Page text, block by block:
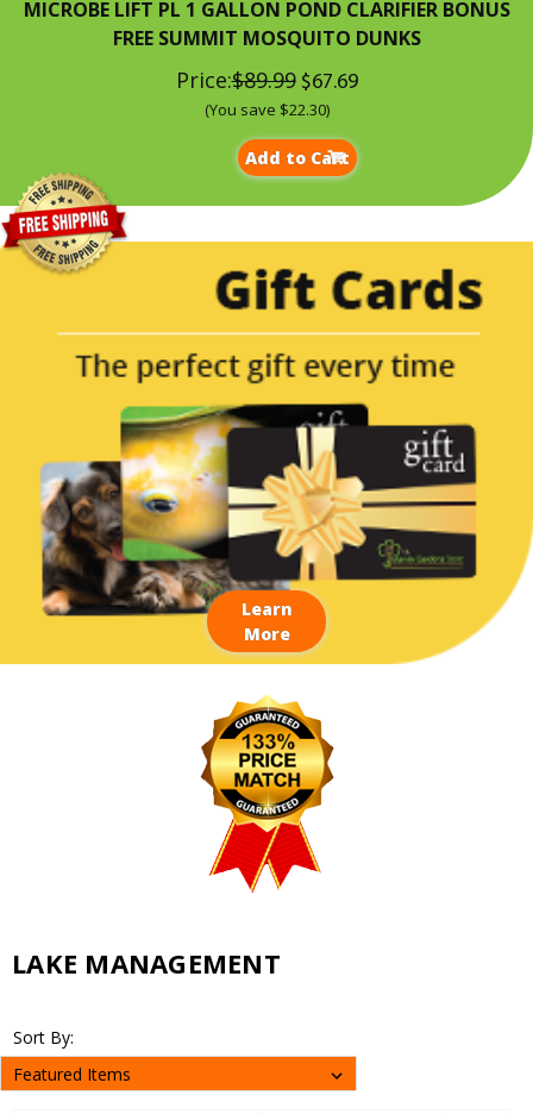
MICROBE LIFT PL 1 GALLON POND CLARIFIER BONUS
FREE SUMMIT MOSQUITO DUNKS
Price:$89.99$67.69
(You save $22.30)
Add to Cart
Learn
More
LAKE MANAGEMENT
Sort By: